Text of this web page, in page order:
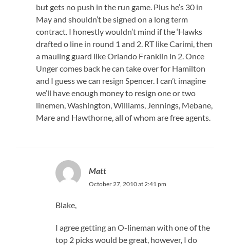
but gets no push in the run game. Plus he’s 30 in
May and shouldn’t be signed on a long term
contract. I honestly wouldn’t mind if the ‘Hawks
drafted o line in round 1 and 2. RT like Carimi, then
a mauling guard like Orlando Franklin in 2. Once
Unger comes back he can take over for Hamilton
and I guess we can resign Spencer. I can’t imagine
we’ll have enough money to resign one or two
linemen, Washington, Williams, Jennings, Mebane,
Mare and Hawthorne, all of whom are free agents.
Matt
October 27, 2010 at 2:41 pm
Blake,
I agree getting an O-lineman with one of the
top 2 picks would be great, however, I do